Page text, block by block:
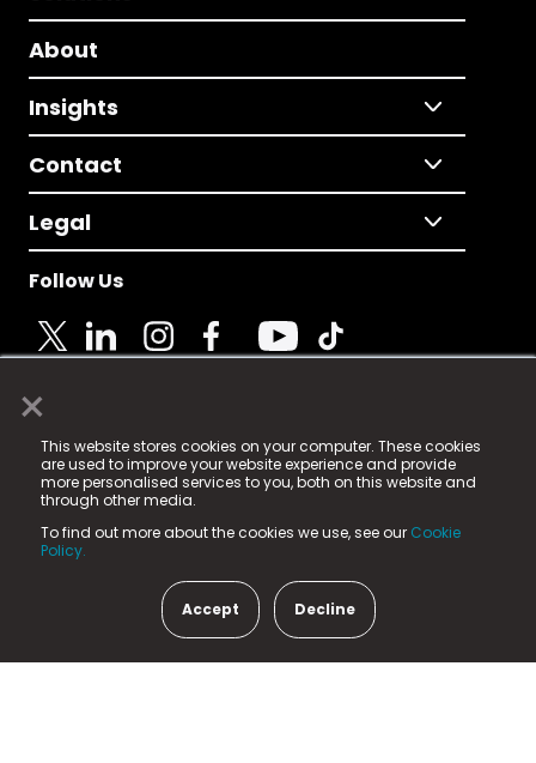
×
This website stores cookies on your computer. These cookies
are used to improve your website experience and provide
more personalised services to you, both on this website and
through other media.
To find out more about the cookies we use, see our Cookie
Policy.
Accept Decline
About
Insights
Contact
Legal
Follow Us
© 2025 Fame Media Tech Limited. n-gage.io is a
registered trademark.
Fame Media Tech (trading as n-gage.io) is registered
in England & Wales
15 Parsons Court, Welbury Way, Aycliffe Business Park,
County Durham, DL5 6ZE (Company Number